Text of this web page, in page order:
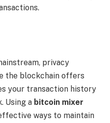
privacy
the blockchain offers
your transaction history
Using a bitcoin mixer
ways to maintain